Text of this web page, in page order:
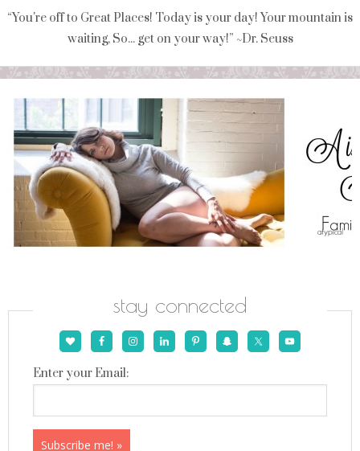
“You're off to Great Places! Today is your day! Your mountain is
waiting, So... get on your way!” ~Dr. Seuss
stay connected
Enter your Email: